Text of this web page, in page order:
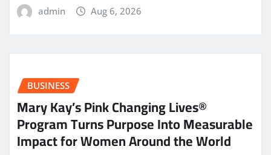
admin Aug 6, 2026
BUSINESS
Mary Kay’s Pink Changing Lives®
Program Turns Purpose Into Measurable
Impact for Women Around the World